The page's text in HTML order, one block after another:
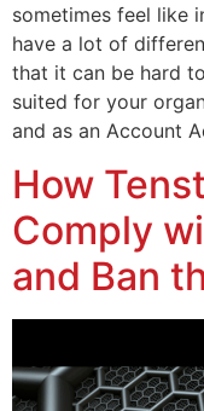
sometimes feel like
have a lot of
that it can be hard
suited for your
and as an Account
How
Comply
and Ban